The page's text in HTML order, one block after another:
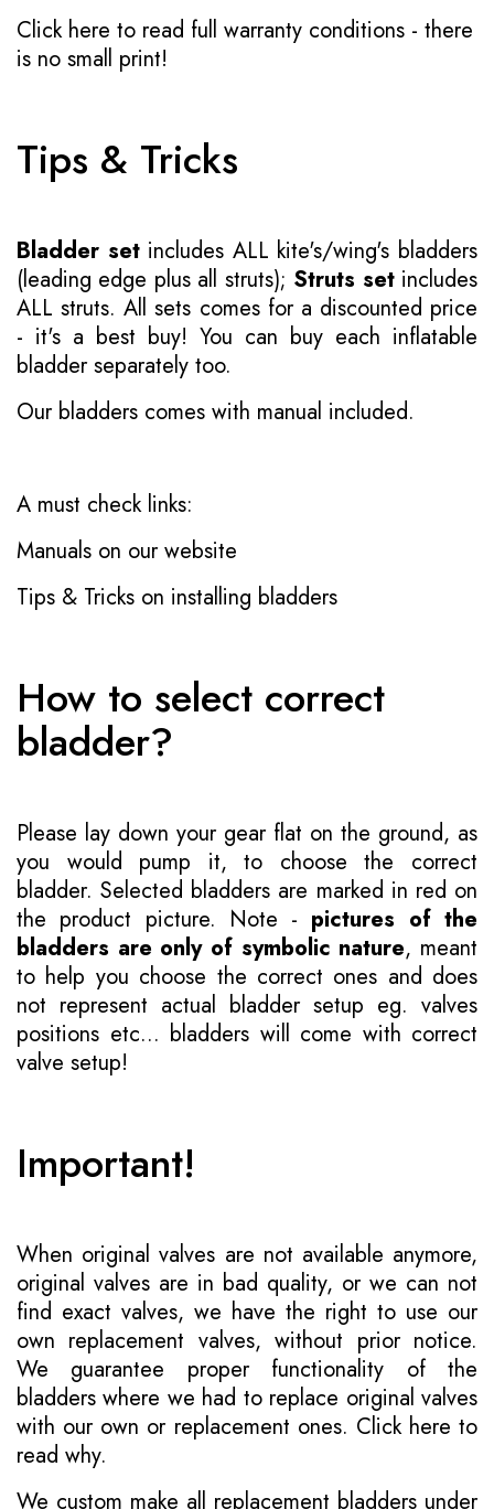
Click here to read full warranty conditions - there
is no small print!
Tips & Tricks
Bladder setincludes ALL kite's/wing's bladders
(leading edge plus all struts); Struts setincludes
ALL struts. All sets comes for a discounted price
- it's a best buy! You can buy each inflatable
bladder separately too.
Our bladders comes with manual included.
A must check links:
Manuals on our website
Tips & Tricks on installing bladders
How to select correct
bladder?
Please lay down your gear flat on the ground, as
you would pump it, to choose the correct
bladder. Selected bladders are marked in red on
the product picture. Note - pictures of the
bladders are only of symbolic nature, meant
to help you choose the correct ones and does
not represent actual bladder setup eg. valves
positions etc... bladders will come with correct
valve setup!
Important!
When original valves are not available anymore,
original valves are in bad quality, or we can not
find exact valves, we have the right to use our
own replacement valves, without prior notice.
We guarantee proper functionality of the
bladders where we had to replace original valves
with our own or replacement ones. Click here to
read why.
We custom make all replacement bladders under